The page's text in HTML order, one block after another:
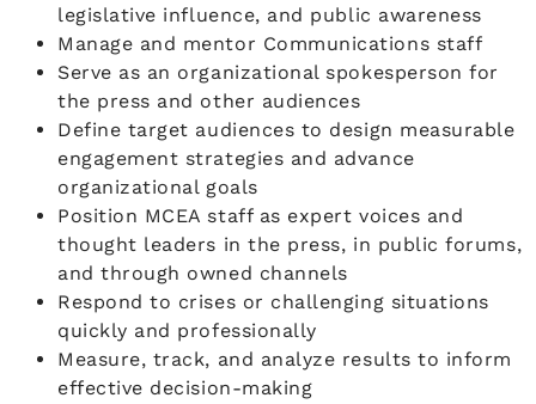
legislative influence, and public awareness
Manage and mentor Communications staff
Serve as an organizational spokesperson for
the press and other audiences
Define target audiences to design measurable
engagement strategies and advance
organizational goals
Position MCEA staff as expert voices and
thought leaders in the press, in public forums,
and through owned channels
Respond to crises or challenging situations
quickly and professionally
Measure, track, and analyze results to inform
effective decision-making